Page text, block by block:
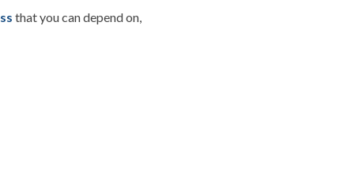
that you can depend on,